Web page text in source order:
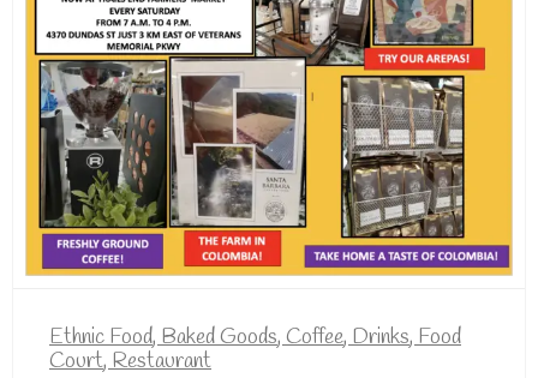
Ethnic Food,Baked Goods,Coffee,Drinks,Food
Court,Restaurant